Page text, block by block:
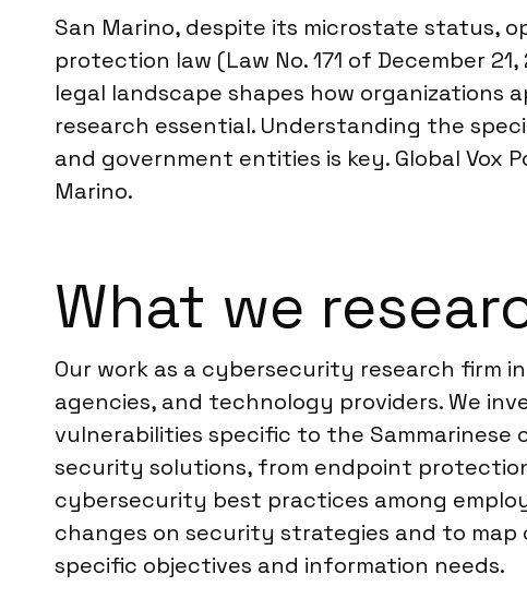
San Marino, despite its microstate status,
protection law (Law No. 171 of December
legal landscape shapes how
research essential. Understanding the
and government entities is key. Global
Marino.
What we
Our work as a cybersecurity research firm
agencies, and technology providers. We
vulnerabilities specific to the
security solutions, from endpoint
cybersecurity best practices among
changes on security strategies and to
specific objectives and information needs.